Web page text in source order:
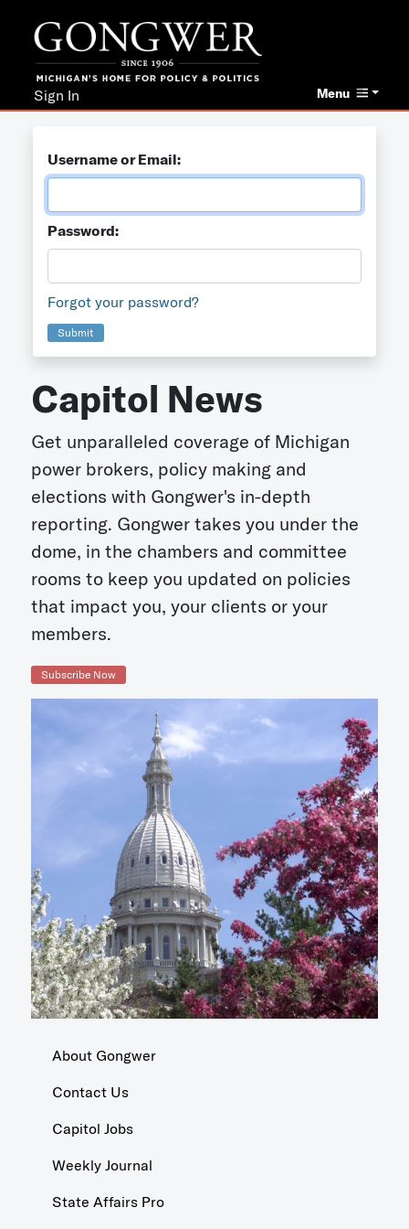
Menu
Sign In
Username or Email:
Password:
Forgot your password?
Submit
Capitol News
Get unparalleled coverage of Michigan
power brokers, policy making and
elections with Gongwer's in-depth
reporting. Gongwer takes you under the
dome, in the chambers and committee
rooms to keep you updated on policies
that impact you, your clients or your
members.
Subscribe Now
About Gongwer
Contact Us
Capitol Jobs
Weekly Journal
State Affairs Pro